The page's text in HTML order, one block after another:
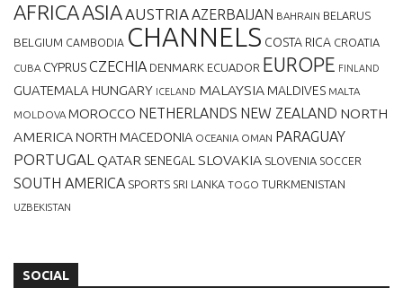
AFRICAASIAAUSTRIAAZERBAIJAN BAHRAIN BELARUS
BELGIUM CAMBODIA CHANNELS COSTA RICA CROATIA
CUBA CYPRUSCZECHIA DENMARK ECUADOR EUROPE FINLAND
GUATEMALA HUNGARY ICELAND MALAYSIA MALDIVES MALTA
MOLDOVA MOROCCO NETHERLANDS NEW ZEALAND NORTH
AMERICA NORTH MACEDONIA OCEANIA OMAN PARAGUAY
PORTUGAL QATAR SENEGAL SLOVAKIA SLOVENIA SOCCER
SOUTH AMERICA SPORTS SRI LANKA TOGO TURKMENISTAN
UZBEKISTAN
SOCIAL